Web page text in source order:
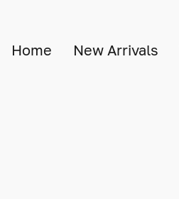
Home New Arrivals